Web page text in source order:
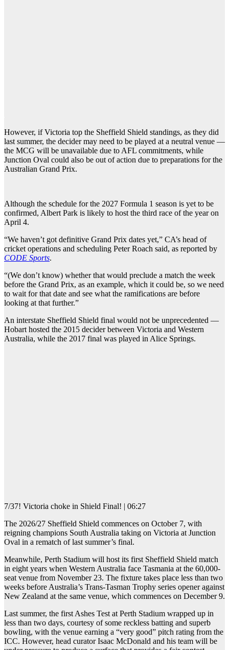
However, if Victoria top the Sheffield Shield standings, as they did
last summer, the decider may need to be played at a neutral venue —
the MCG will be unavailable due to AFL commitments, while
Junction Oval could also be out of action due to preparations for the
Australian Grand Prix.
Although the schedule for the 2027 Formula 1 season is yet to be
confirmed, Albert Park is likely to host the third race of the year on
April 4.
“We haven’t got definitive Grand Prix dates yet,” CA’s head of
cricket operations and scheduling Peter Roach said, as reported by
CODE Sports.
“(We don’t know) whether that would preclude a match the week
before the Grand Prix, as an example, which it could be, so we need
to wait for that date and see what the ramifications are before
looking at that further.”
An interstate Sheffield Shield final would not be unprecedented —
Hobart hosted the 2015 decider between Victoria and Western
Australia, while the 2017 final was played in Alice Springs.
7/37! Victoria choke in Shield Final! | 06:27
The 2026/27 Sheffield Shield commences on October 7, with
reigning champions South Australia taking on Victoria at Junction
Oval in a rematch of last summer’s final.
Meanwhile, Perth Stadium will host its first Sheffield Shield match
in eight years when Western Australia face Tasmania at the 60,000-
seat venue from November 23. The fixture takes place less than two
weeks before Australia’s Trans-Tasman Trophy series opener against
New Zealand at the same venue, which commences on December 9.
Last summer, the first Ashes Test at Perth Stadium wrapped up in
less than two days, courtesy of some reckless batting and superb
bowling, with the venue earning a “very good” pitch rating from the
ICC. However, head curator Isaac McDonald and his team will be